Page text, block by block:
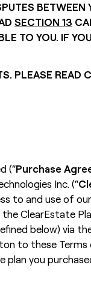
BETWEEN
SECTION 13
TO YOU. IF
PLEASE READ
(“Purchase
Inc. (“
to and use of
ClearEstate
below) via
to these Terms
you